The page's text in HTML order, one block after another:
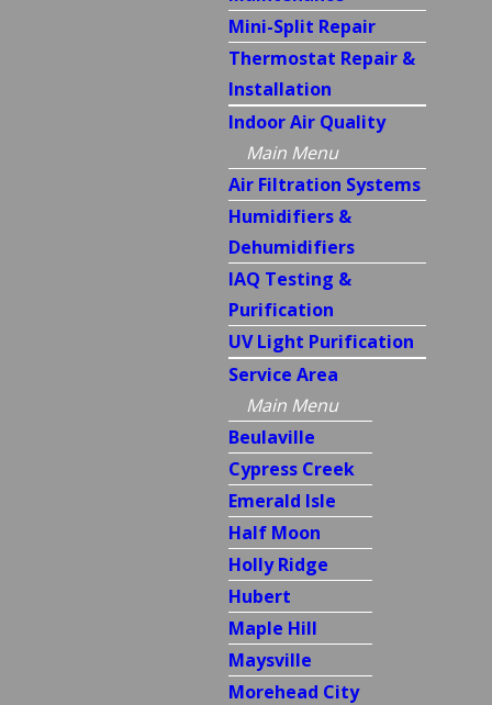
Mini-Split Repair
Thermostat Repair &
Installation
Indoor Air Quality
Main Menu
Air Filtration Systems
Humidifiers &
Dehumidifiers
IAQ Testing &
Purification
UV Light Purification
Service Area
Main Menu
Beulaville
Cypress Creek
Emerald Isle
Half Moon
Holly Ridge
Hubert
Maple Hill
Maysville
Morehead City